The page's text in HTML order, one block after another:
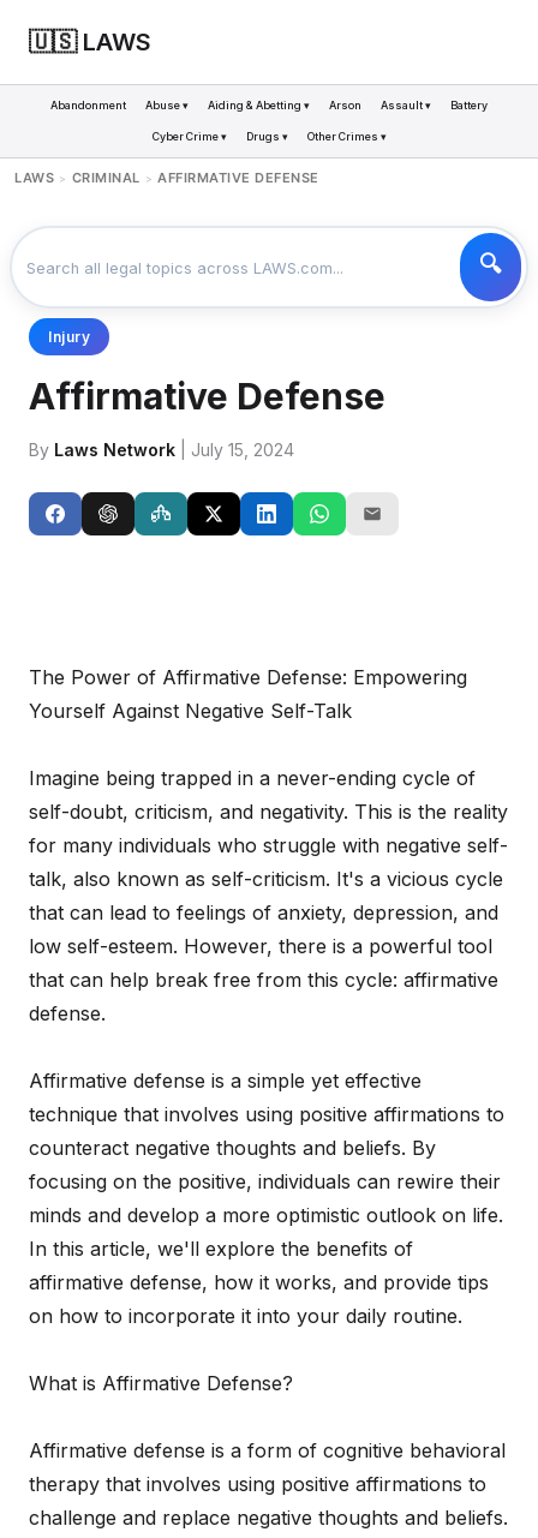
🇺🇸 LAWS
Abandonment Abuse ▾ Aiding & Abetting ▾ Arson Assault ▾ Battery
Cyber Crime ▾ Drugs ▾ Other Crimes ▾
LAWS > CRIMINAL > AFFIRMATIVE DEFENSE
Injury
Affirmative Defense
By Laws Network | July 15, 2024
The Power of Affirmative Defense: Empowering
Yourself Against Negative Self-Talk
Imagine being trapped in a never-ending cycle of
self-doubt, criticism, and negativity. This is the reality
for many individuals who struggle with negative self-
talk, also known as self-criticism. It's a vicious cycle
that can lead to feelings of anxiety, depression, and
low self-esteem. However, there is a powerful tool
that can help break free from this cycle: affirmative
defense.
Affirmative defense is a simple yet effective
technique that involves using positive affirmations to
counteract negative thoughts and beliefs. By
focusing on the positive, individuals can rewire their
minds and develop a more optimistic outlook on life.
In this article, we'll explore the benefits of
affirmative defense, how it works, and provide tips
on how to incorporate it into your daily routine.
What is Affirmative Defense?
Affirmative defense is a form of cognitive behavioral
therapy that involves using positive affirmations to
challenge and replace negative thoughts and beliefs.